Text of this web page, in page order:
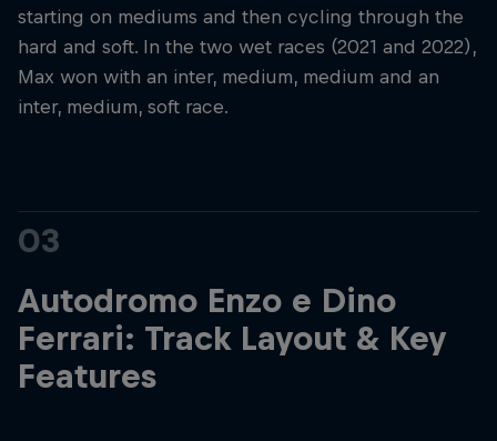
starting on mediums and then cycling through the
hard and soft. In the two wet races (2021 and 2022),
Max won with an inter, medium, medium and an
inter, medium, soft race.
03
Autodromo Enzo e Dino
Ferrari: Track Layout & Key
Features